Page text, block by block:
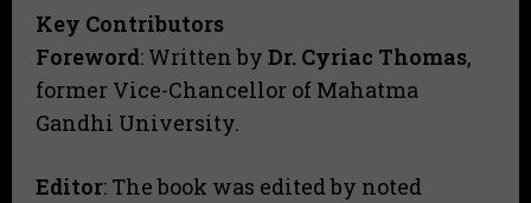
​Key Contributors
Foreword: Written by Dr. Cyriac Thomas,
former Vice-Chancellor of Mahatma
Gandhi University.
Editor: The book was edited by noted